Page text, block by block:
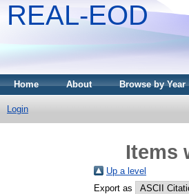
REAL-EOD
Home About Browse by Year
Login
Items
Up a level
Export as